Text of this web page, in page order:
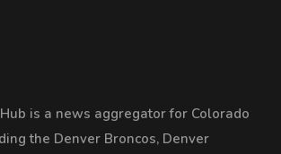
is a news aggregator for Colorado
the Denver Broncos, Denver